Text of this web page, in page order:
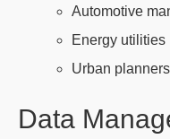
Automotive
Energy utilities
Urban planners
Data